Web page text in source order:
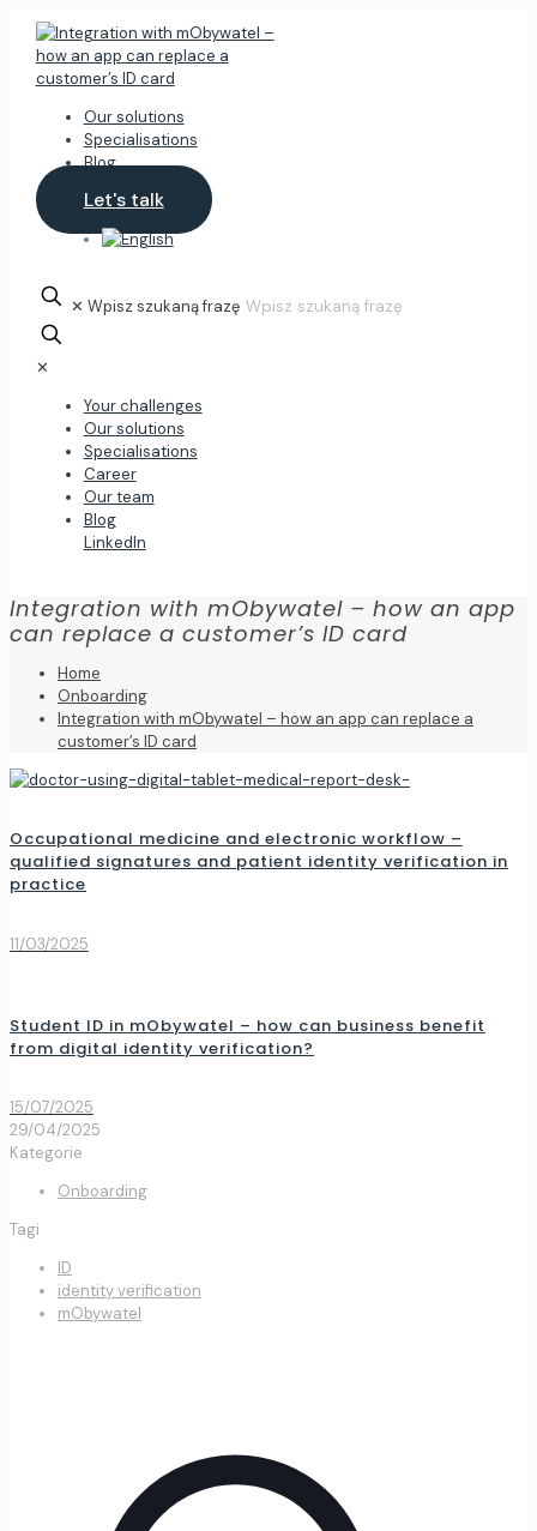
Our solutions
Specialisations
Blog
Let's talk
✕ Wpisz szukaną frazę
✕
Your challenges
Our solutions
Specialisations
Career
Our team
Blog
LinkedIn
Integration with mObywatel – how an app
can replace a customer’s ID card
Home
Onboarding
Integration with mObywatel – how an app can replace a
customer’s ID card
Occupational medicine and electronic workflow –
qualified signatures and patient identity verification in
practice
11/03/2025
Student ID in mObywatel – how can business benefit
from digital identity verification?
15/07/2025
29/04/2025
Kategorie
Onboarding
Tagi
ID
identity verification
mObywatel